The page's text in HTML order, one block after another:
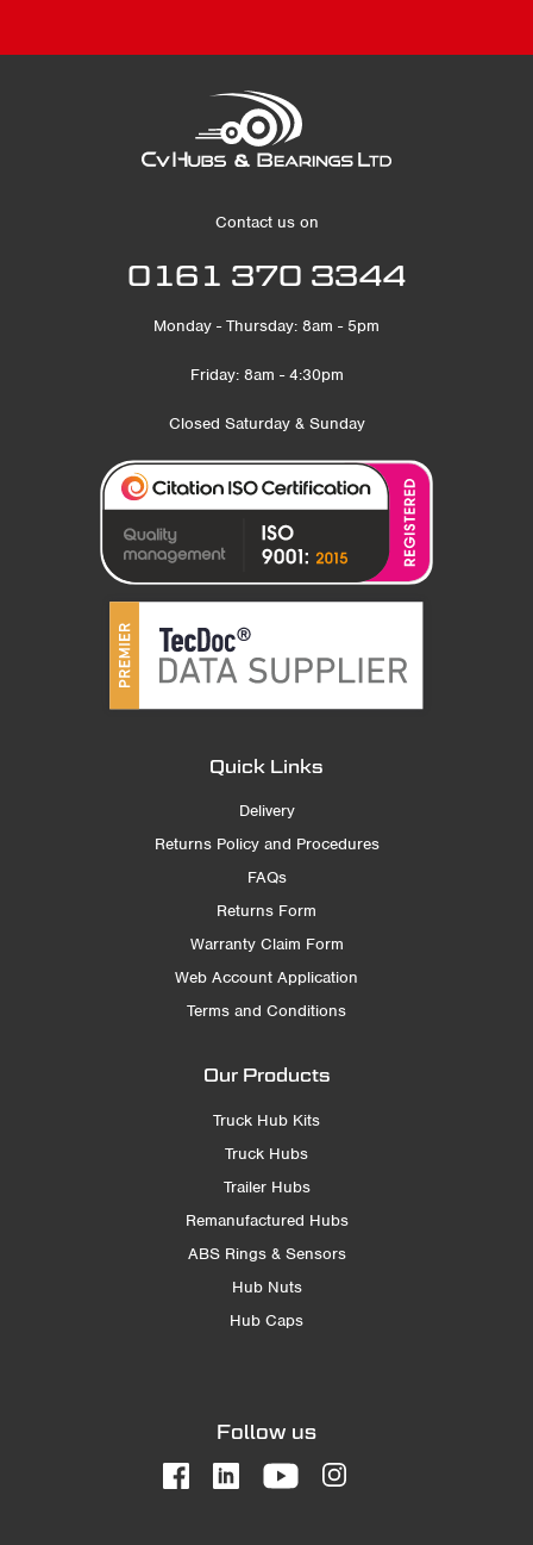
Contact us on
0161 370 3344
Monday - Thursday: 8am - 5pm
Friday: 8am - 4:30pm
Closed Saturday & Sunday
Quick Links
Delivery
Returns Policy and Procedures
FAQs
Returns Form
Warranty Claim Form
Web Account Application
Terms and Conditions
Our Products
Truck Hub Kits
Truck Hubs
Trailer Hubs
Remanufactured Hubs
ABS Rings & Sensors
Hub Nuts
Hub Caps
Follow us